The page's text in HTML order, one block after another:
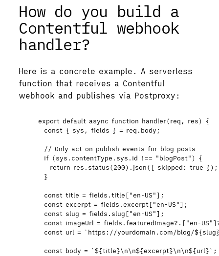
How do you build a
Contentful webhook
handler?
Here is a concrete example. A serverless
function that receives a Contentful
webhook and publishes via Postproxy:
export default async function handler(req , res) {
const { sys , fields } = req . body ;
// Only act on publish events for blog posts
if (sys . contentType . sys . id !== "blogPost") {
return res . status(200) . json({ skipped: true });
}
const title = fields .title ["en-US"];
const excerpt = fields .excerpt["en-US"];
const slug = fields . slug ["en-US"];
const imageUrl = fields . featuredImage?. ["en-US"]
const url = ` https://yourdomain.com/blog/${slug
const body = `${title}\n\n${excerpt}\n\n${url}` ;